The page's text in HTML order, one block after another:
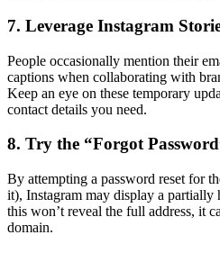
7. Leverage Instagram
People occasionally mention their
captions when collaborating with
Keep an eye on these temporary
contact details you need.
8. Try the “Forgot
By attempting a password reset for
it), Instagram may display a partially
this won’t reveal the full address, it
domain.